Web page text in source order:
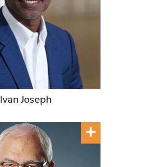
Ivan Joseph